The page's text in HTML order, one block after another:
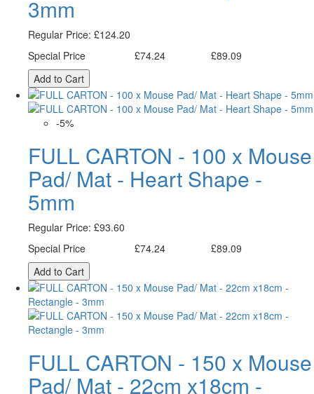
3mm
Regular Price: £124.20
Special Price
£74.24
£89.09
Add to Cart
-5%
FULL CARTON - 100 x Mouse
Pad/ Mat - Heart Shape -
5mm
Regular Price: £93.60
Special Price
£74.24
£89.09
Add to Cart
FULL CARTON - 150 x Mouse
Pad/ Mat - 22cm x18cm -